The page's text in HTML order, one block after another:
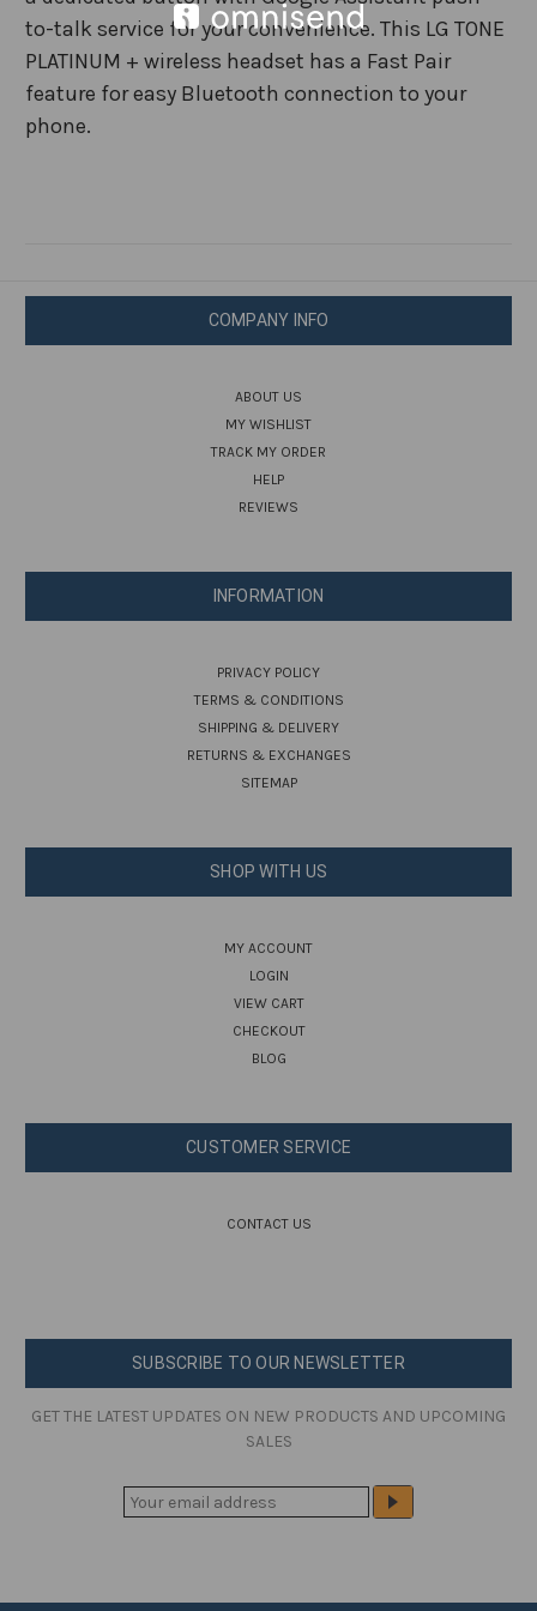
to-talk service for your convenience. This LG TONE
PLATINUM + wireless headset has a Fast Pair
feature for easy Bluetooth connection to your
phone.
COMPANY INFO
ABOUT US
MY WISHLIST
TRACK MY ORDER
HELP
REVIEWS
INFORMATION
PRIVACY POLICY
TERMS & CONDITIONS
SHIPPING & DELIVERY
RETURNS & EXCHANGES
SITEMAP
SHOP WITH US
MY ACCOUNT
LOGIN
VIEW CART
CHECKOUT
BLOG
CUSTOMER SERVICE
CONTACT US
SUBSCRIBE TO OUR NEWSLETTER
GET THE LATEST UPDATES ON NEW PRODUCTS AND UPCOMING
SALES
L